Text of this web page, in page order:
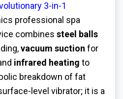
3-in-1
professional spa
combines steel balls
vacuum suction for
infrared heating to
breakdown of fat
level vibrator; it is a